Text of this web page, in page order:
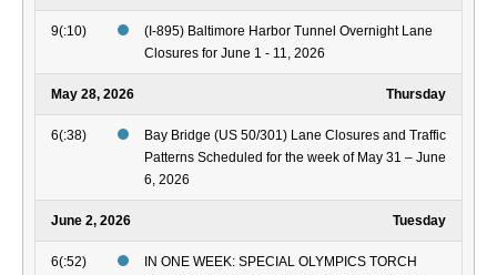
9(:10)
(I-895) Baltimore Harbor Tunnel Overnight Lane
Closures for June 1 - 11, 2026
May 28, 2026 Thursday
6(:38)
Bay Bridge (US 50/301) Lane Closures and Traffic
Patterns Scheduled for the week of May 31 – June
6, 2026
June 2, 2026 Tuesday
6(:52)
IN ONE WEEK: SPECIAL OLYMPICS TORCH